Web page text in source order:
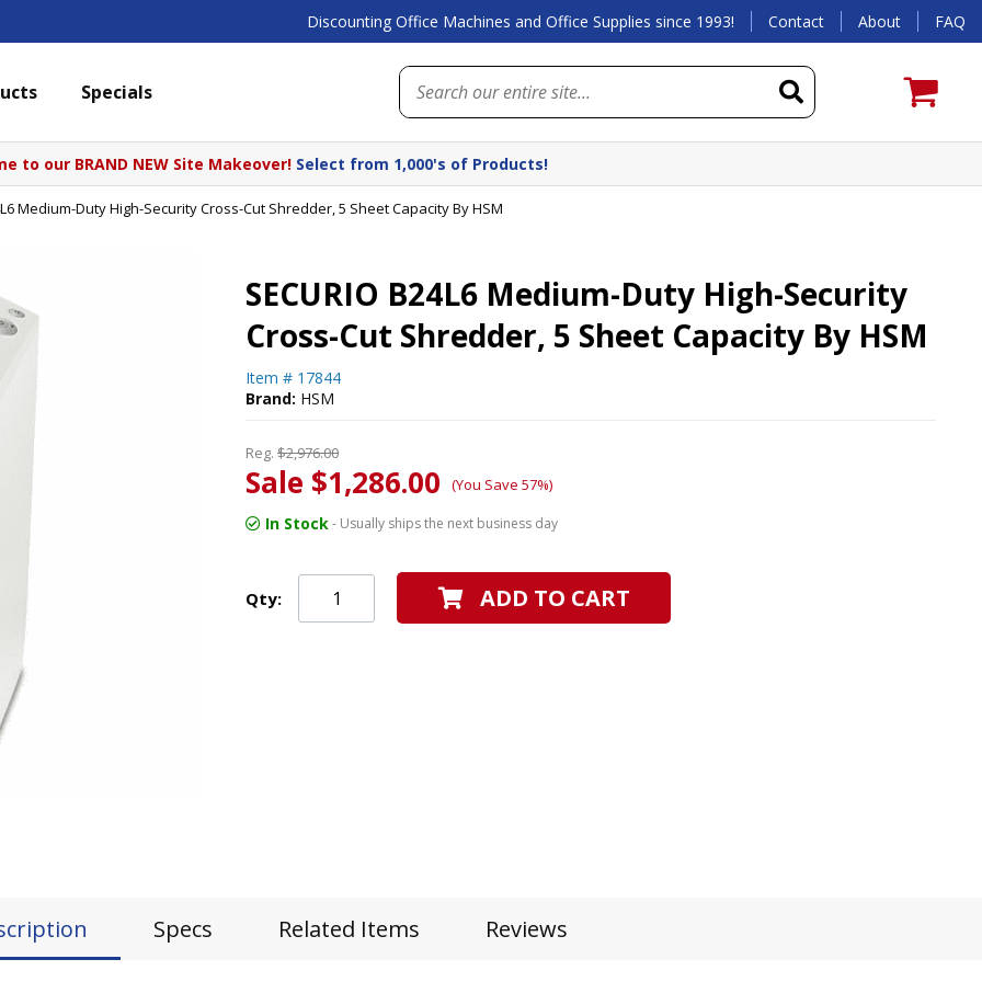
Discounting Office Machines and Office Supplies since 1993! Contact About FAQ
Specials
to our BRAND NEW Site Makeover! Select from 1,000's of Products!
Medium-Duty High-Security Cross-Cut Shredder, 5 Sheet Capacity By HSM
SECURIO B24L6 Medium-Duty High-Security
Cross-Cut Shredder, 5 Sheet Capacity By HSM
Item # 17844
Brand: HSM
Reg. $2,976.00
Sale $1,286.00 (You Save 57%)
In Stock- Usually ships the next business day
Qty: ADD TO CART
Specs Related Items Reviews